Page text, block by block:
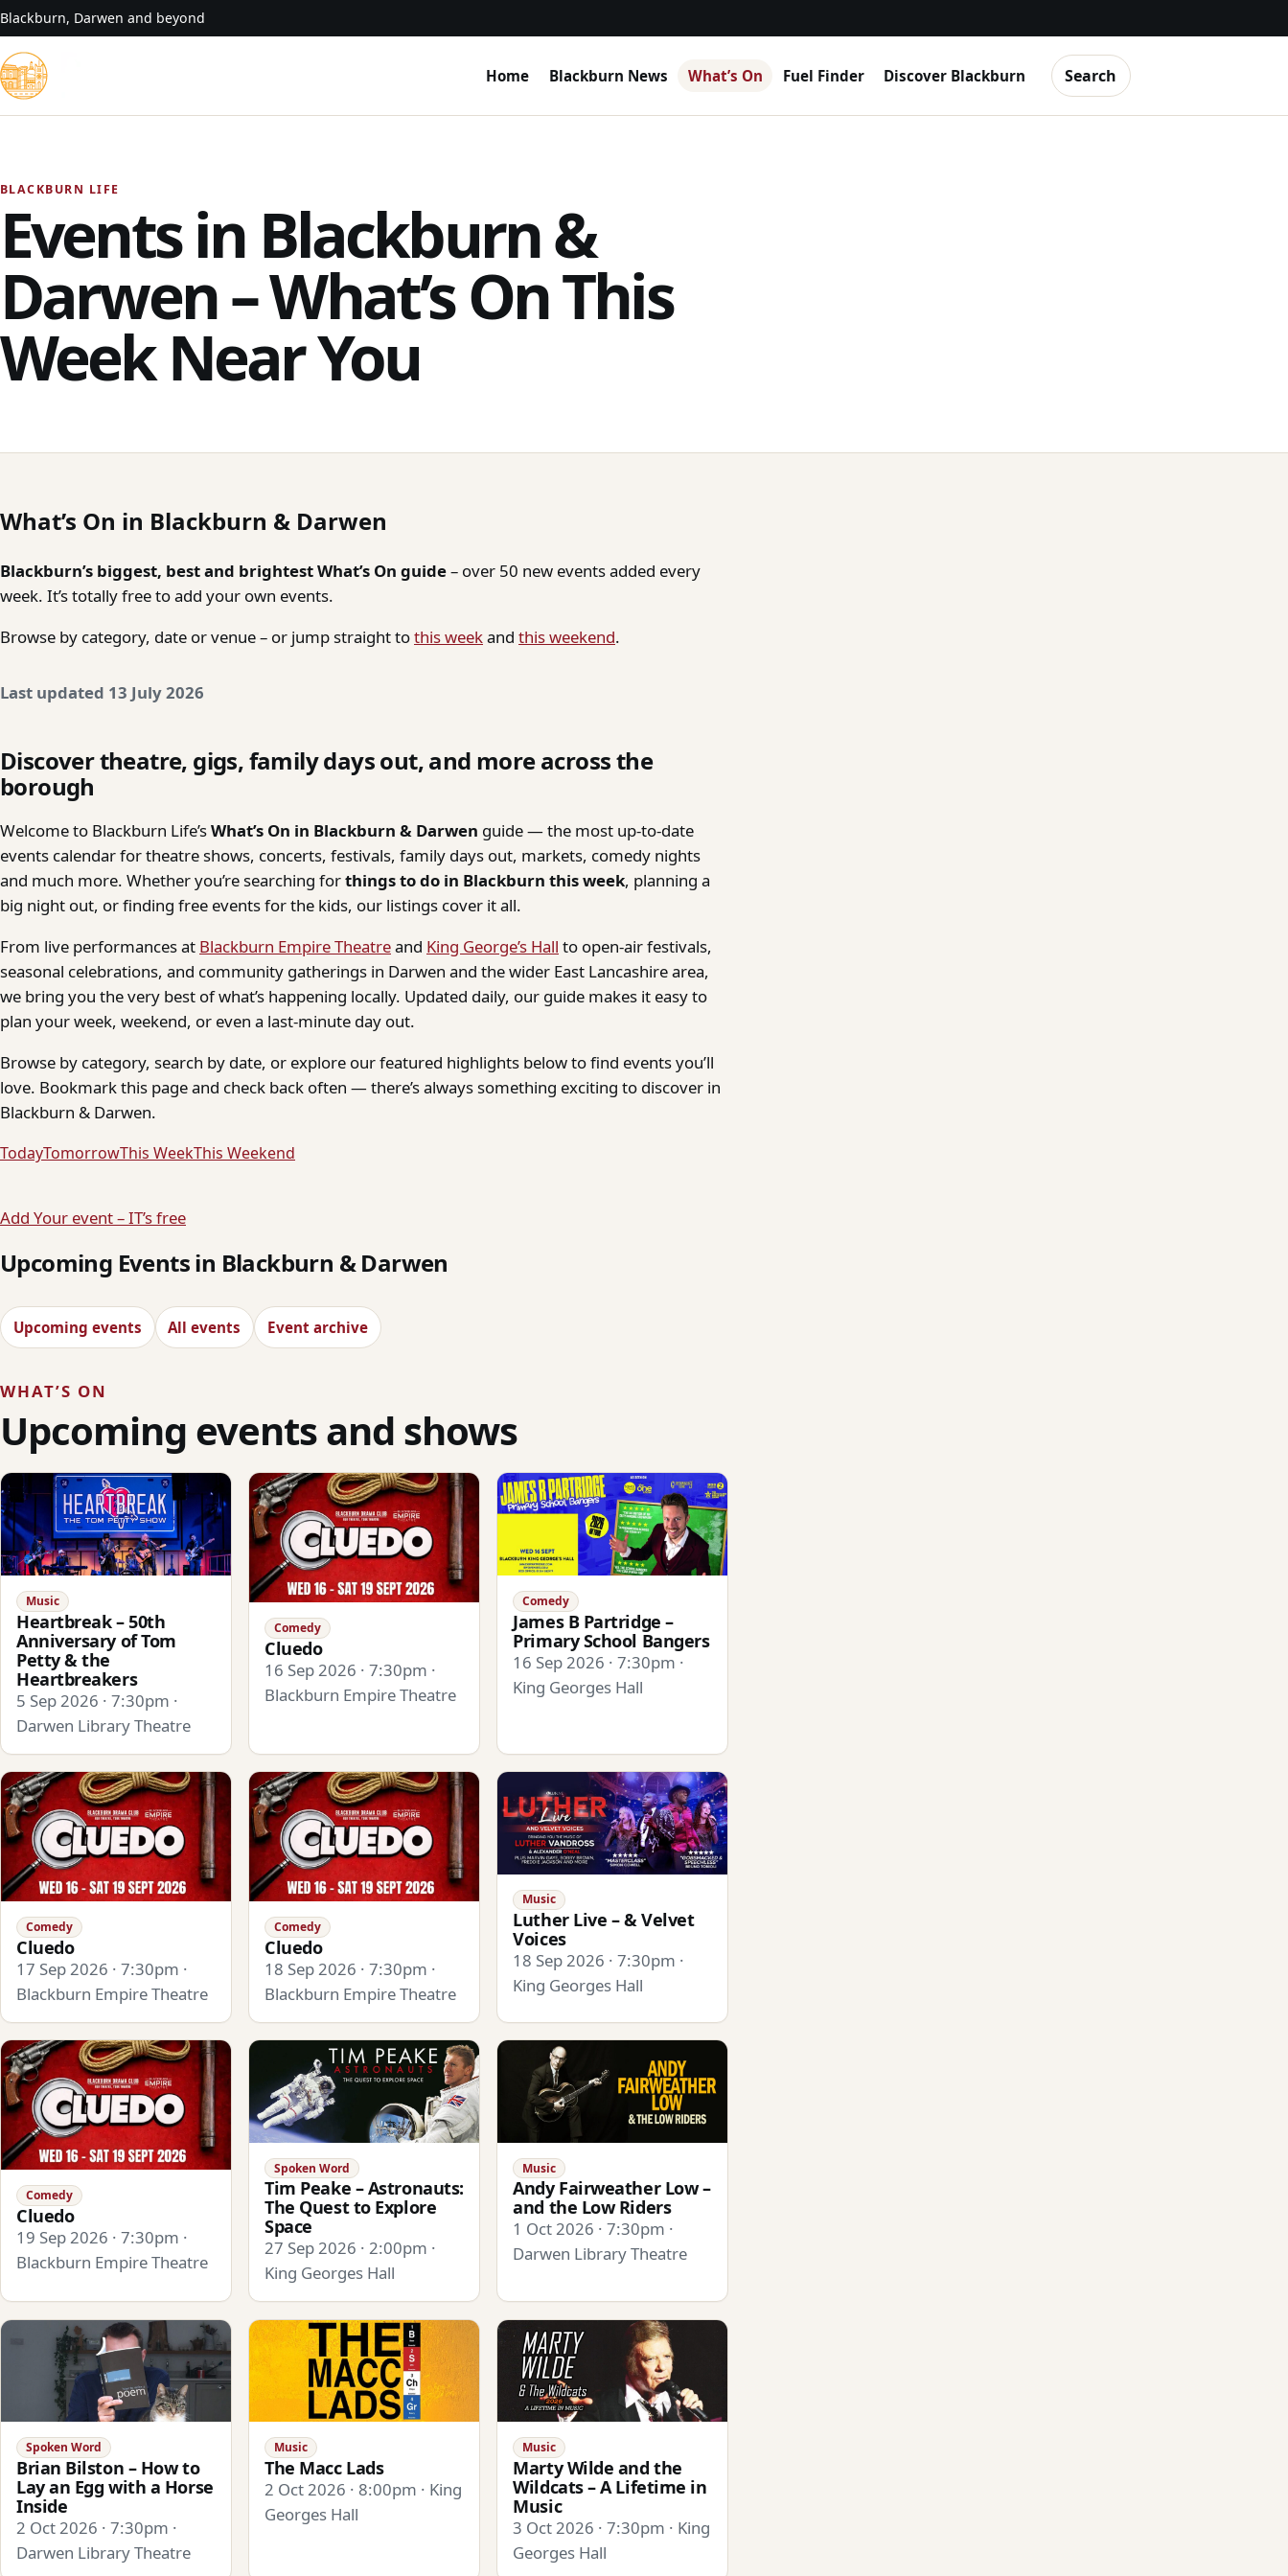
Skip to content
Blackburn, Darwen and beyond
Home Blackburn News What’s On Fuel Finder Discover Blackburn Search
BLACKBURN LIFE
Events in Blackburn &
Darwen – What’s On This
Week Near You
What’s On in Blackburn & Darwen
Blackburn’s biggest, best and brightest What’s On guide– over 50 new events added every
week. It’s totally free to add your own events.
Browse by category, date or venue – or jump straight tothis weekand this weekend.
Last updated 13 July 2026
Discover theatre, gigs, family days out, and more across the
borough
Welcome to Blackburn Life’sWhat’s On in Blackburn & Darwen guide — the most up-to-date
events calendar for theatre shows, concerts, festivals, family days out, markets, comedy nights
and much more. Whether you’re searching forthings to do in Blackburn this week, planning a
big night out, or finding free events for the kids, our listings cover it all.
From live performances at Blackburn Empire Theatreand King George’s Hall to open-air festivals,
seasonal celebrations, and community gatherings in Darwen and the wider East Lancashire area,
we bring you the very best of what’s happening locally. Updated daily, our guide makes it easy to
plan your week, weekend, or even a last-minute day out.
Browse by category, search by date, or explore our featured highlights below to find events you’ll
love. Bookmark this page and check back often — there’s always something exciting to discover in
Blackburn & Darwen.
TodayTomorrowThis WeekThis Weekend
Add Your event – IT’s free
Upcoming Events in Blackburn & Darwen
Upcoming events All events Event archive
WHAT’S ON
Upcoming events and shows
Music
Heartbreak – 50th
Anniversary of Tom
Petty & the
Heartbreakers
5 Sep 2026 · 7:30pm ·
Darwen Library Theatre
Comedy
Cluedo
16 Sep 2026 · 7:30pm ·
Blackburn Empire Theatre
Comedy
James B Partridge –
Primary School Bangers
16 Sep 2026 · 7:30pm ·
King Georges Hall
Comedy
Cluedo
17 Sep 2026 · 7:30pm ·
Blackburn Empire Theatre
Comedy
Cluedo
18 Sep 2026 · 7:30pm ·
Blackburn Empire Theatre
Music
Luther Live – & Velvet
Voices
18 Sep 2026 · 7:30pm ·
King Georges Hall
Comedy
Cluedo
19 Sep 2026 · 7:30pm ·
Blackburn Empire Theatre
Spoken Word
Tim Peake – Astronauts:
The Quest to Explore
Space
27 Sep 2026 · 2:00pm ·
King Georges Hall
Music
Andy Fairweather Low –
and the Low Riders
1 Oct 2026 · 7:30pm ·
Darwen Library Theatre
Spoken Word
Brian Bilston – How to
Lay an Egg with a Horse
Inside
2 Oct 2026 · 7:30pm ·
Darwen Library Theatre
Music
The Macc Lads
2 Oct 2026 · 8:00pm · King
Georges Hall
Music
Marty Wilde and the
Wildcats – A Lifetime in
Music
3 Oct 2026 · 7:30pm · King
Georges Hall